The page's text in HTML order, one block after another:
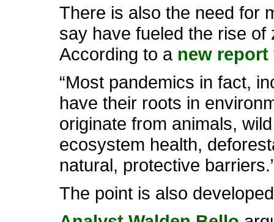
There is also the need for
say have fueled the rise
According to a new
“Most pandemics in fact,
have their roots in
originate from animals,
ecosystem health,
natural, protective
The point is also